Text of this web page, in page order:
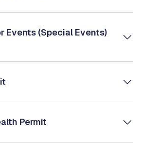
Events (Special Events)
Permit